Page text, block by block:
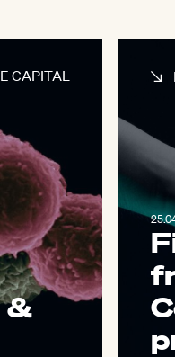
CAPITAL
&